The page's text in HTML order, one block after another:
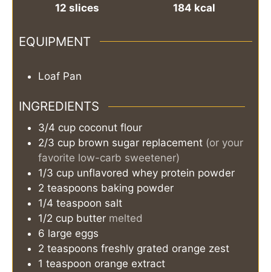
12 slices
184 kcal
EQUIPMENT
Loaf Pan
INGREDIENTS
3/4 cup coconut flour
2/3 cup brown sugar replacement (or your
favorite low-carb sweetener)
1/3 cup unflavored whey protein powder
2 teaspoons baking powder
1/4 teaspoon salt
1/2 cup butter melted
6 large eggs
2 teaspoons freshly grated orange zest
1 teaspoon orange extract